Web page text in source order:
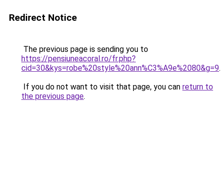
Redirect Notice
The previous page is sending you to
https://pensiuneacoral.ro/fr.php?
cid=30&kys=robe%20style%20ann%C3%A9e%2080&g=9.
If you do not want to visit that page, you can return to
the previous page.